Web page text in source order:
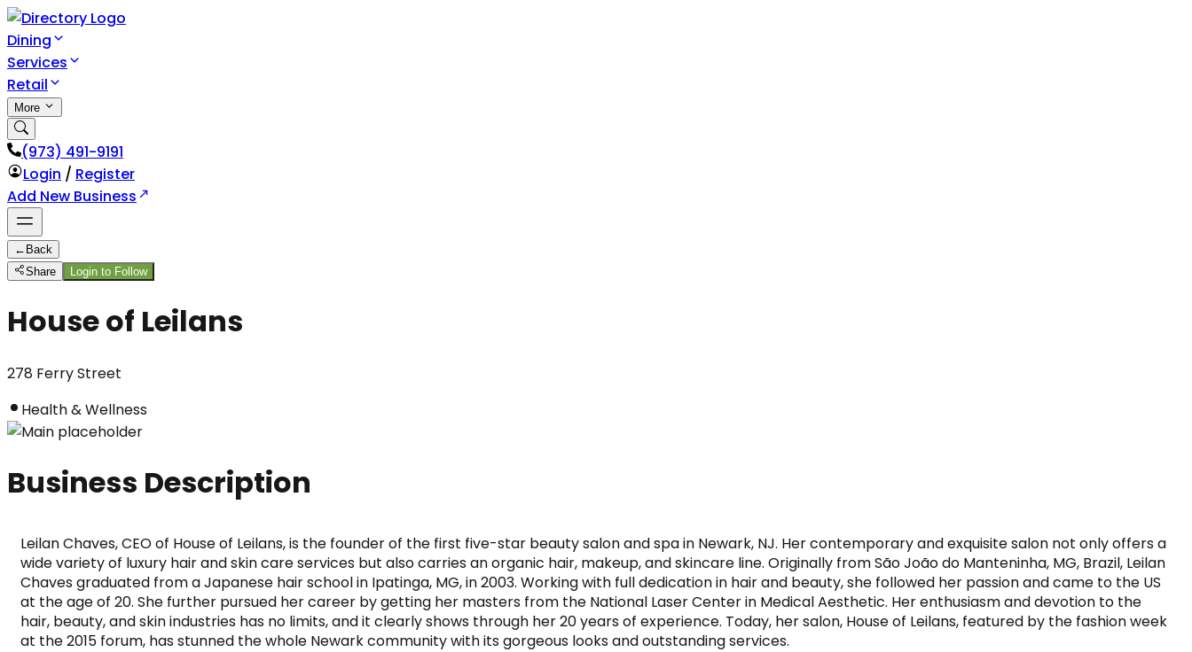
Dining
Services
Retail
More
(973) 491-9191
Login / Register
Add New Business
← Back
Share
Login to Follow
House of Leilans
278 Ferry Street
Health & Wellness
Business Description
Leilan Chaves, CEO of House of Leilans, is the founder of the first five-star beauty salon and spa in Newark, NJ. Her contemporary and exquisite salon not only offers a
wide variety of luxury hair and skin care services but also carries an organic hair, makeup, and skincare line. Originally from São João do Manteninha, MG, Brazil, Leilan
Chaves graduated from a Japanese hair school in Ipatinga, MG, in 2003. Working with full dedication in hair and beauty, she followed her passion and came to the US
at the age of 20. She further pursued her career by getting her masters from the National Laser Center in Medical Aesthetic. Her enthusiasm and devotion to the
hair, beauty, and skin industries has no limits, and it clearly shows through her 20 years of experience. Today, her salon, House of Leilans, featured by the fashion week
at the 2015 forum, has stunned the whole Newark community with its gorgeous looks and outstanding services.